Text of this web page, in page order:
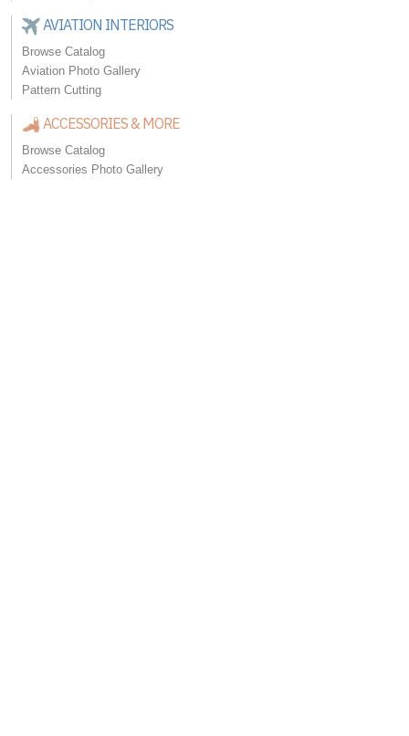
AVIATION INTERIORS
Browse Catalog
Aviation Photo Gallery
Pattern Cutting
ACCESSORIES & MORE
Browse Catalog
Accessories Photo Gallery